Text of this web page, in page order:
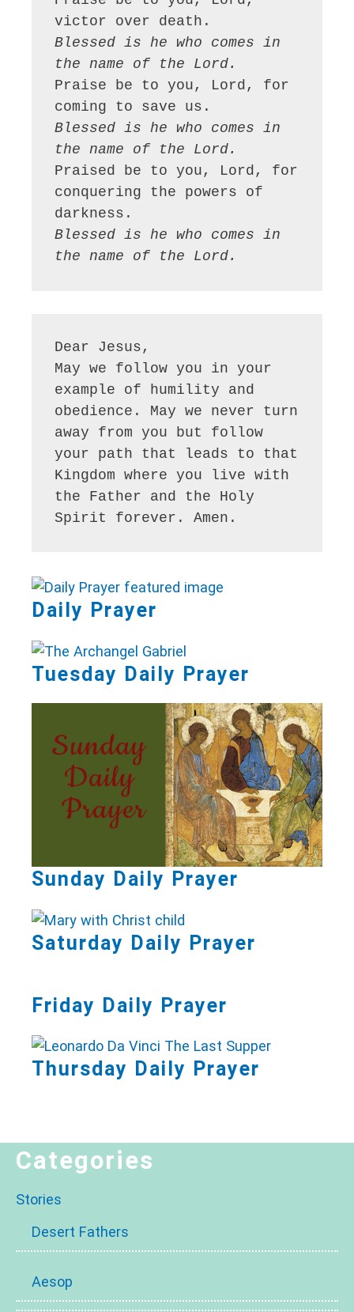
Blessed is he who comes in
the name of the Lord.
Praise be to you, Lord, for
Blessed is he who comes in
the name of the Lord.
Praised be to you, Lord, for
conquering the powers of
Blessed is he who comes in
the name of the Lord.
Dear Jesus,
May we follow you in your
example of humility and
obedience. May we never turn
away from you but follow
your path that leads to that
Kingdom where you live with
the Father and the Holy
Spirit forever. Amen.
Daily Prayer
Tuesday Daily Prayer
Sunday Daily Prayer
Saturday Daily Prayer
Friday Daily Prayer
Thursday Daily Prayer
Categories
Stories
Desert Fathers
Aesop